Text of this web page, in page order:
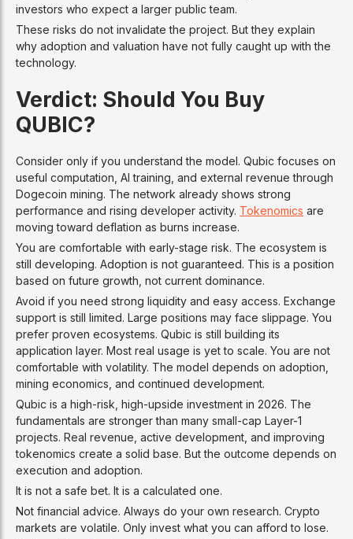
investors who expect a larger public team.
These risks do not invalidate the project. But they explain
why adoption and valuation have not fully caught up with the
technology.
Verdict: Should You Buy
QUBIC?
Consider only if you understand the model. Qubic focuses on
useful computation, AI training, and external revenue through
Dogecoin mining. The network already shows strong
performance and rising developer activity. Tokenomics are
moving toward deflation as burns increase.
You are comfortable with early-stage risk. The ecosystem is
still developing. Adoption is not guaranteed. This is a position
based on future growth, not current dominance.
Avoid if you need strong liquidity and easy access. Exchange
support is still limited. Large positions may face slippage. You
prefer proven ecosystems. Qubic is still building its
application layer. Most real usage is yet to scale. You are not
comfortable with volatility. The model depends on adoption,
mining economics, and continued development.
Qubic is a high-risk, high-upside investment in 2026. The
fundamentals are stronger than many small-cap Layer-1
projects. Real revenue, active development, and improving
tokenomics create a solid base. But the outcome depends on
execution and adoption.
It is not a safe bet. It is a calculated one.
Not financial advice. Always do your own research. Crypto
markets are volatile. Only invest what you can afford to lose.